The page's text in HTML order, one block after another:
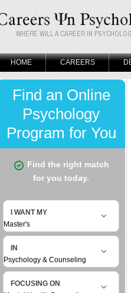
WHERE WILL A CAREER IN
HOME CAREERS